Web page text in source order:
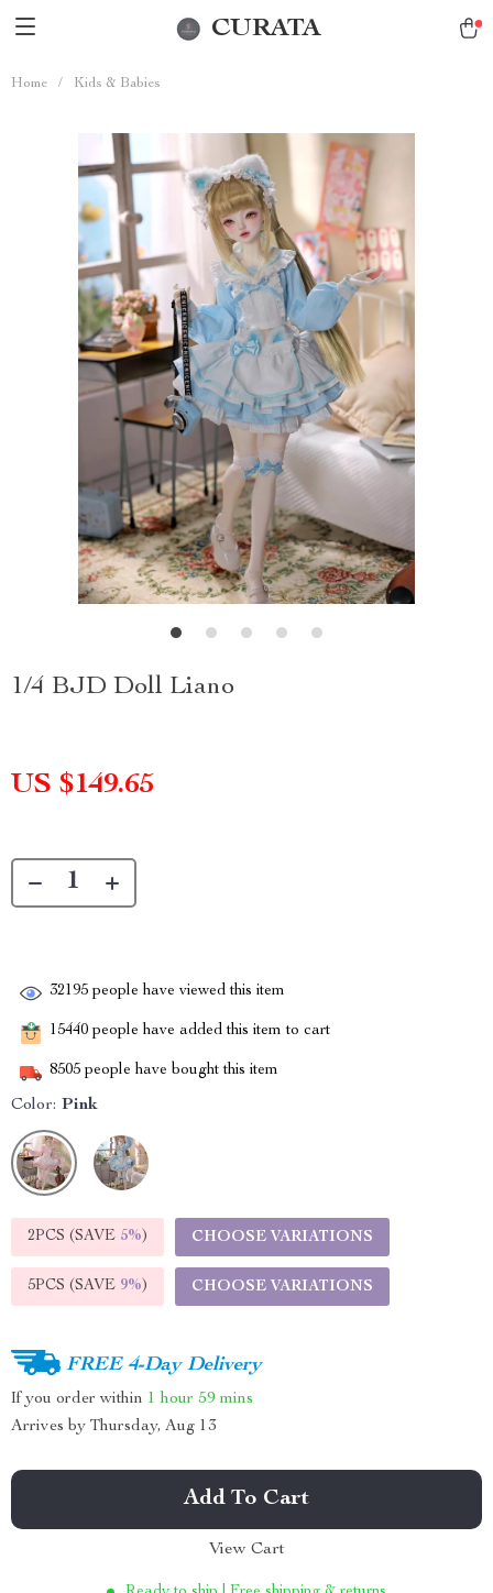
CURATA
Home / Kids & Babies
1/4 BJD Doll Liano
US $149.65
32195 people have viewed this item
15440 people have added this item to cart
8505 people have bought this item
Color: Pink
2PCS (SAVE 5%) CHOOSE VARIATIONS
5PCS (SAVE 9%) CHOOSE VARIATIONS
FREE 4-Day Delivery
If you order within 1 hour 59 mins
Arrives by Thursday, Aug 13
Add To Cart
View Cart